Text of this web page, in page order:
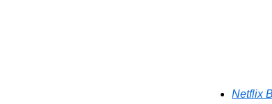
Netflix